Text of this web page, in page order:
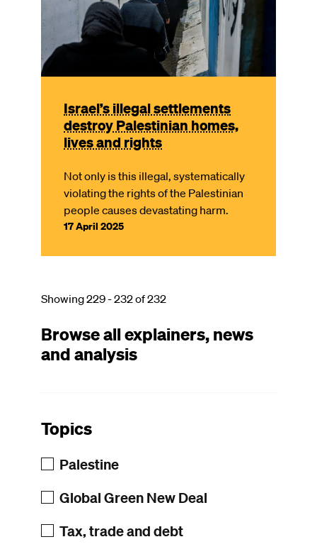
Israel’s illegal settlements
destroy Palestinian homes,
lives and rights
Not only is this illegal, systematically
violating the rights of the Palestinian
people causes devastating harm.
17 April 2025
Showing 229 - 232 of 232
Browse all explainers, news
and analysis
Topics
Palestine
Global Green New Deal
Tax, trade and debt